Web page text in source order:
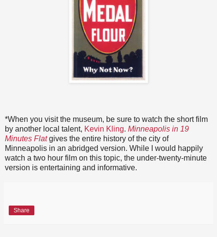
*When you visit the museum, be sure to watch the short film
by another local talent, Kevin Kling. Minneapolis in 19
Minutes Flatgives the entire history of the city of
Minneapolis in an abridged version. While I would happily
watch a two hour film on this topic, the under-twenty-minute
version is entertaining and informative.
Share